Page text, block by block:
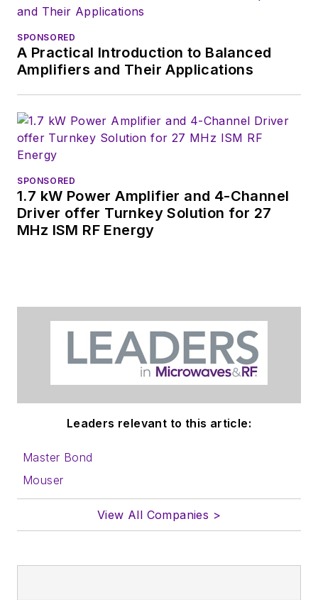
SPONSORED
A Practical Introduction to Balanced
Amplifiers and Their Applications
SPONSORED
1.7 kW Power Amplifier and 4-Channel
Driver offer Turnkey Solution for 27
MHz ISM RF Energy
Leaders relevant to this article:
Master Bond
Mouser
View All Companies >